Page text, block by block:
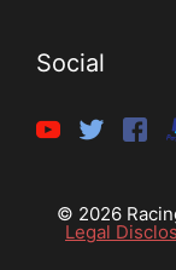
Social
© 2026
Legal